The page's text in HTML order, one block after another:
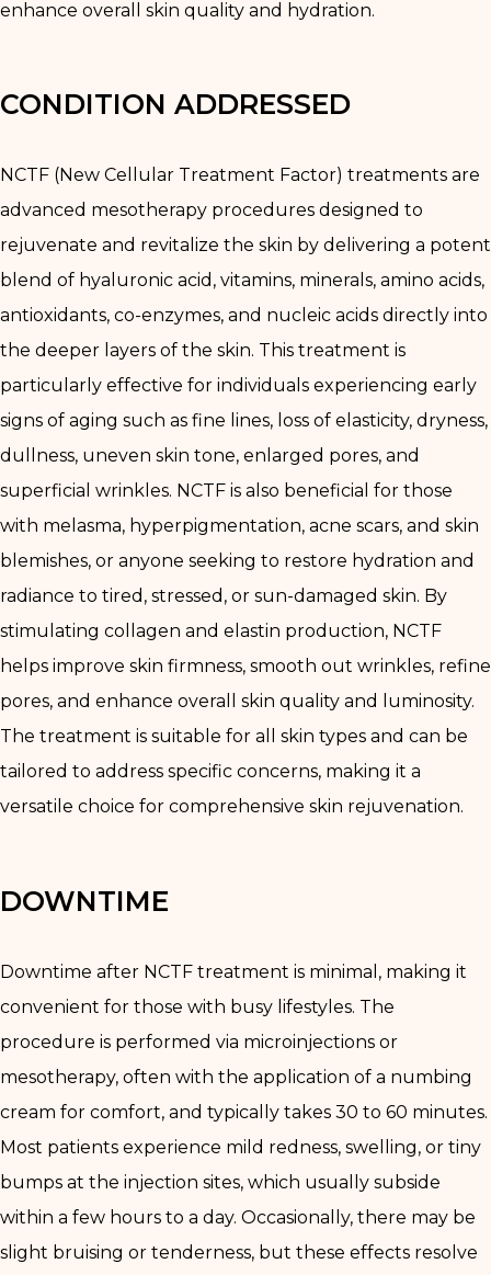
enhance overall skin quality and hydration.
CONDITION ADDRESSED
NCTF (New Cellular Treatment Factor) treatments are
advanced mesotherapy procedures designed to
rejuvenate and revitalize the skin by delivering a potent
blend of hyaluronic acid, vitamins, minerals, amino acids,
antioxidants, co-enzymes, and nucleic acids directly into
the deeper layers of the skin. This treatment is
particularly effective for individuals experiencing early
signs of aging such as fine lines, loss of elasticity, dryness,
dullness, uneven skin tone, enlarged pores, and
superficial wrinkles. NCTF is also beneficial for those
with melasma, hyperpigmentation, acne scars, and skin
blemishes, or anyone seeking to restore hydration and
radiance to tired, stressed, or sun-damaged skin. By
stimulating collagen and elastin production, NCTF
helps improve skin firmness, smooth out wrinkles, refine
pores, and enhance overall skin quality and luminosity.
The treatment is suitable for all skin types and can be
tailored to address specific concerns, making it a
versatile choice for comprehensive skin rejuvenation.
DOWNTIME
Downtime after NCTF treatment is minimal, making it
convenient for those with busy lifestyles. The
procedure is performed via microinjections or
mesotherapy, often with the application of a numbing
cream for comfort, and typically takes 30 to 60 minutes.
Most patients experience mild redness, swelling, or tiny
bumps at the injection sites, which usually subside
within a few hours to a day. Occasionally, there may be
slight bruising or tenderness, but these effects resolve